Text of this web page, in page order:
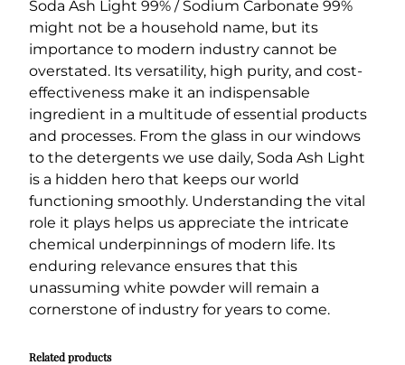
Soda Ash Light 99% / Sodium Carbonate 99%
might not be a household name, but its
importance to modern industry cannot be
overstated. Its versatility, high purity, and cost-
effectiveness make it an indispensable
ingredient in a multitude of essential products
and processes. From the glass in our windows
to the detergents we use daily, Soda Ash Light
is a hidden hero that keeps our world
functioning smoothly. Understanding the vital
role it plays helps us appreciate the intricate
chemical underpinnings of modern life. Its
enduring relevance ensures that this
unassuming white powder will remain a
cornerstone of industry for years to come.
Related products